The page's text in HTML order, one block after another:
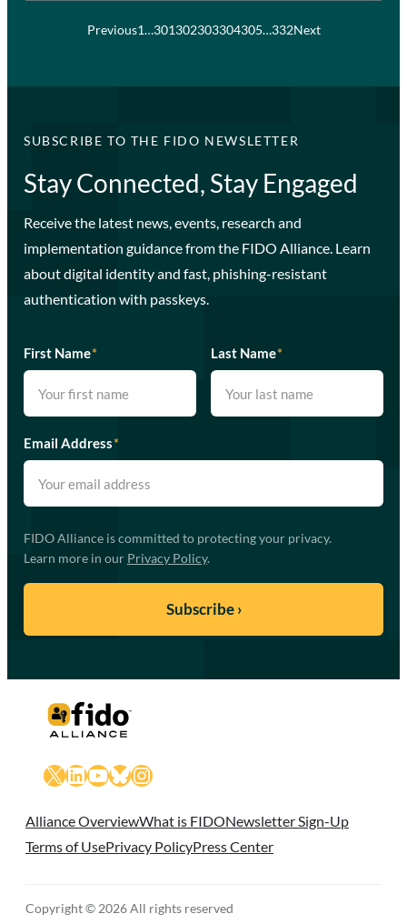
Previous1…301302303304305…332Next
SUBSCRIBE TO THE FIDO NEWSLETTER
Stay Connected, Stay Engaged
Receive the latest news, events, research and
implementation guidance from the FIDO Alliance. Learn
about digital identity and fast, phishing-resistant
authentication with passkeys.
First Name* Last Name*
Email Address*
FIDO Alliance is committed to protecting your privacy.
Learn more in our Privacy Policy.
X LinkedIn
YouTube
Bluesky
Instagram
Alliance OverviewWhat is FIDONewsletter Sign-Up
Terms of UsePrivacy PolicyPress Center
Copyright © 2026 All rights reserved